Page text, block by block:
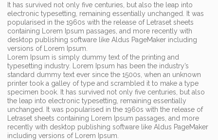
It has survived not only five centuries, but also the leap into
electronic typesetting, remaining essentially unchanged. It was
popularised in the 1960s with the release of Letraset sheets
containing Lorem Ipsum passages, and more recently with
desktop publishing software like Aldus PageMaker including
versions of Lorem Ipsum.
Lorem Ipsum is simply dummy text of the printing and
typesetting industry. Lorem Ipsum has been the industry’s
standard dummy text ever since the 1500s, when an unknown
printer took a galley of type and scrambled it to make a type
specimen book. It has survived not only five centuries, but also
the leap into electronic typesetting, remaining essentially
unchanged. It was popularised in the 1960s with the release of
Letraset sheets containing Lorem Ipsum passages, and more
recently with desktop publishing software like Aldus PageMaker
including versions of Lorem Ipsum.